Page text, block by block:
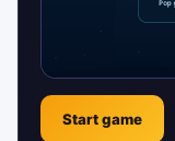
Start game